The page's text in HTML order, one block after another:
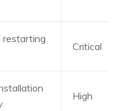
restarting
Critical
High